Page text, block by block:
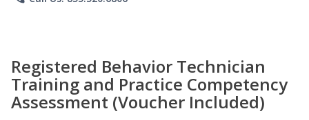
Registered Behavior Technician
Training and Practice Competency
Assessment (Voucher Included)